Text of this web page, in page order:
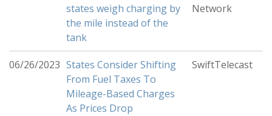
states weigh charging by
the mile instead of the
tank
Network
06/26/2023 States Consider Shifting
From Fuel Taxes To
Mileage-Based Charges
As Prices Drop
SwiftTelecast